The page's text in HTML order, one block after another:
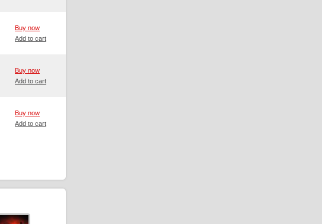
Buy now
Add to cart
Buy now
Add to cart
Buy now
Add to cart